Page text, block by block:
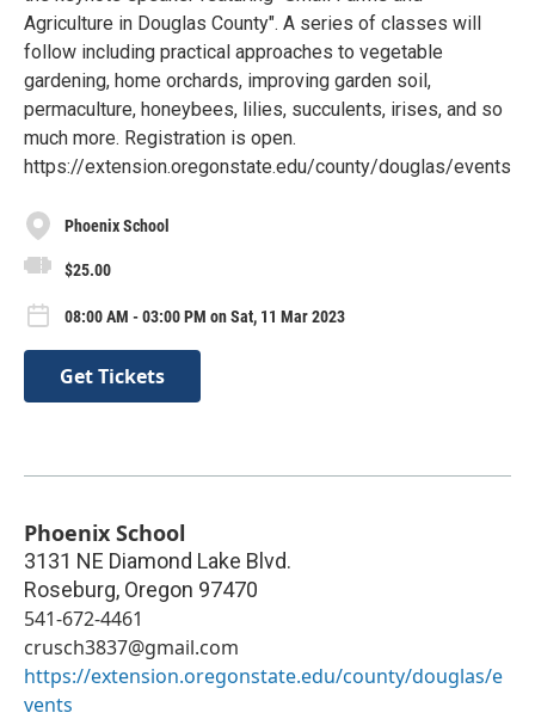
Agriculture in Douglas County". A series of classes will
follow including practical approaches to vegetable
gardening, home orchards, improving garden soil,
permaculture, honeybees, lilies, succulents, irises, and so
much more. Registration is open.
https://extension.oregonstate.edu/county/douglas/events
Phoenix School
$25.00
08:00 AM - 03:00 PM on Sat, 11 Mar 2023
Get Tickets
Phoenix School
3131 NE Diamond Lake Blvd.
Roseburg, Oregon 97470
541-672-4461
crusch3837@gmail.com
https://extension.oregonstate.edu/county/douglas/e
vents